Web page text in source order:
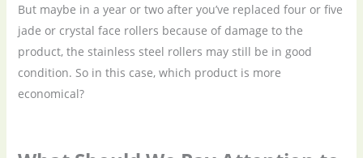
But maybe in a year or two after you’ve replaced four or five
jade or crystal face rollers because of damage to the
product, the stainless steel rollers may still be in good
condition. So in this case, which product is more
economical?